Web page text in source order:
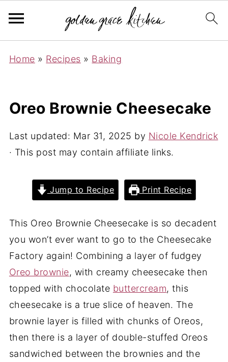
Home » Recipes » Baking
Oreo Brownie Cheesecake
Last updated: Mar 31, 2025 by Nicole Kendrick
· This post may contain affiliate links.
Jump to Recipe Print Recipe
This Oreo Brownie Cheesecake is so decadent
you won’t ever want to go to the Cheesecake
Factory again! Combining a layer of fudgey
Oreo brownie, with creamy cheesecake then
topped with chocolate buttercream, this
cheesecake is a true slice of heaven. The
brownie layer is filled with chunks of Oreos,
then there is a layer of double-stuffed Oreos
sandwiched between the brownies and the